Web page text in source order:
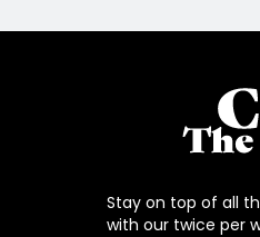
Stay on top of all
with our twice per